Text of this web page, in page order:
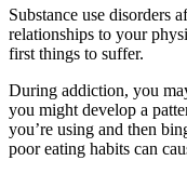
Substance use disorders
relationships to your
first things to suffer.
During addiction, you
you might develop a
you’re using and then
poor eating habits can